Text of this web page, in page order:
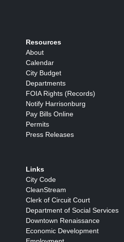
Resources
About
Calendar
City Budget
Departments
FOIA Rights (Records)
Notify Harrisonburg
Pay Bills Online
Permits
Press Releases
Links
City Code
CleanStream
Clerk of Circuit Court
Department of Social Services
Downtown Renaissance
Economic Development